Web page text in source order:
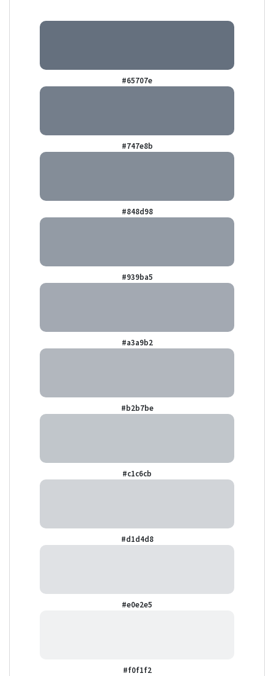
#65707e
#747e8b
#848d98
#939ba5
#a3a9b2
#b2b7be
#c1c6cb
#d1d4d8
#e0e2e5
#f0f1f2